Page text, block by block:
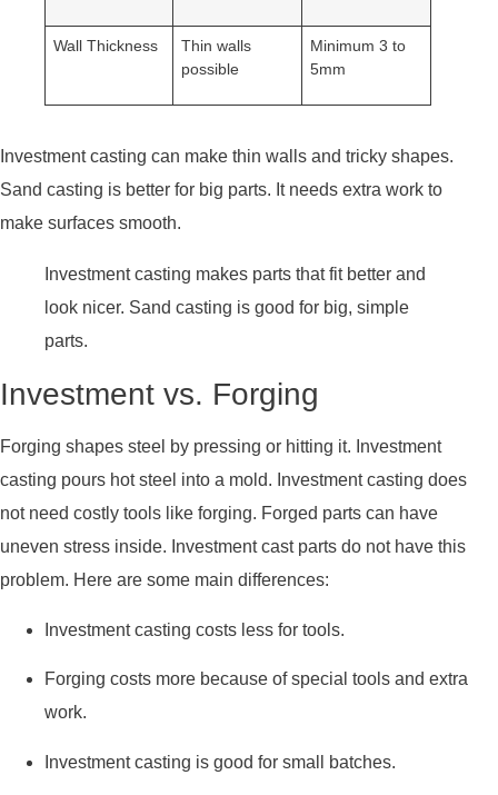
Wall Thickness
Thin walls
possible
Minimum 3 to
5mm
Investment casting can make thin walls and tricky shapes.
Sand casting is better for big parts. It needs extra work to
make surfaces smooth.
Investment casting makes parts that fit better and
look nicer. Sand casting is good for big, simple
parts.
Investment vs. Forging
Forging shapes steel by pressing or hitting it. Investment
casting pours hot steel into a mold. Investment casting does
not need costly tools like forging. Forged parts can have
uneven stress inside. Investment cast parts do not have this
problem. Here are some main differences:
Investment casting costs less for tools.
Forging costs more because of special tools and extra
work.
Investment casting is good for small batches.